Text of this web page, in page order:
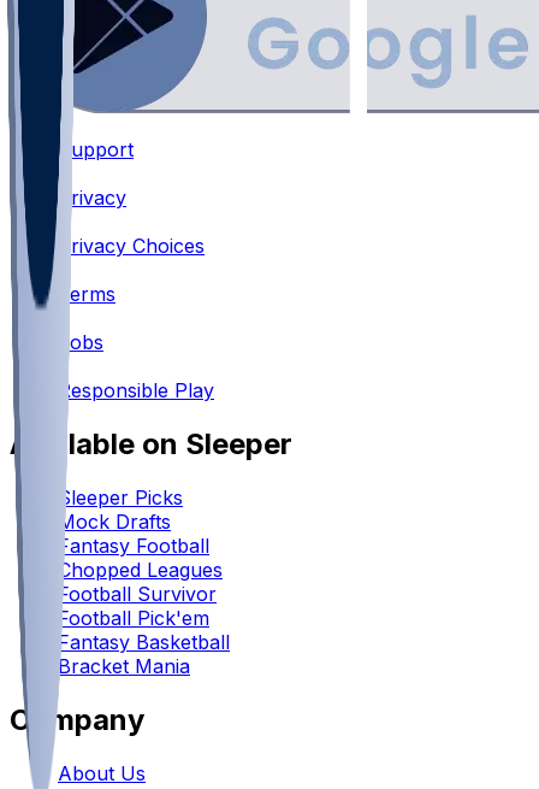
Support
•
Privacy
Privacy Choices
Terms
Jobs
Responsible Play
Available on Sleeper
Sleeper Picks
Mock Drafts
Fantasy Football
Chopped Leagues
Football Survivor
Football Pick'em
Fantasy Basketball
Bracket Mania
Company
About Us